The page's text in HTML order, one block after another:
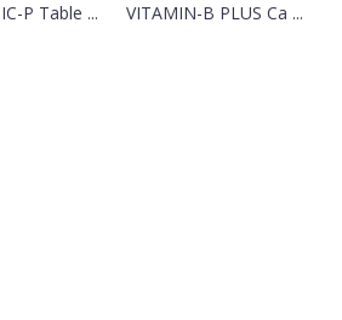
P Table ... VITAMIN-B PLUS Ca ...